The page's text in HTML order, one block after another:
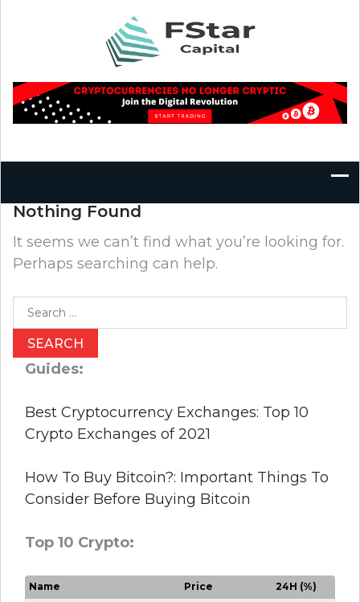
Nothing Found
It seems we can’t find what you’re looking for.
Perhaps searching can help.
Search
for:
Guides:
Best Cryptocurrency Exchanges: Top 10
Crypto Exchanges of 2021
How To Buy Bitcoin?: Important Things To
Consider Before Buying Bitcoin
Top 10 Crypto:
Name Price
24H (%)